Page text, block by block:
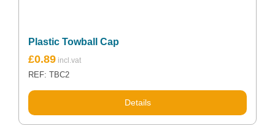
Plastic Towball Cap
£0.89
REF: TBC2
Details